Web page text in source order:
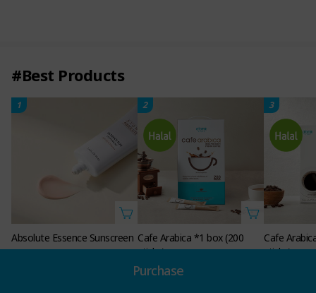
#Best Products
1
Absolute Essence Sunscreen
2
Cafe Arabica *1 box (200
sticks)
Non-member Price
3
Cafe
sticks)
Purchase